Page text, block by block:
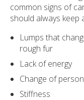
common signs of
should always keep
Lumps that
rough fur
Lack of energy
Change of
Stiffness